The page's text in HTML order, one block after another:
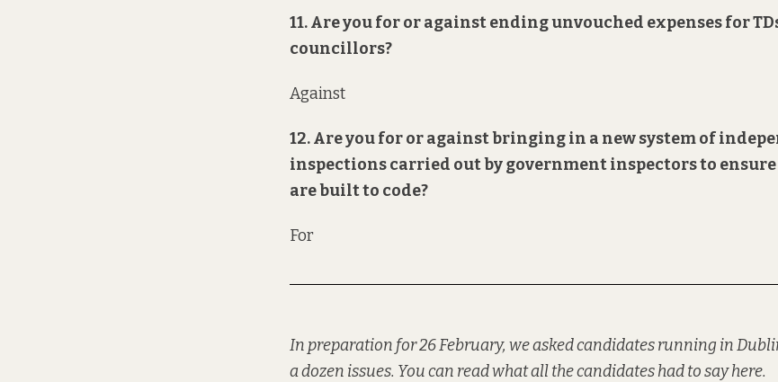
11. Are you for or against ending unvouched expenses for
councillors?
Against
12. Are you for or against bringing in a new system of
inspections carried out by government inspectors to
are built to code?
For
In preparation for 26 February, we asked candidates running in
a dozen issues. You can read what all the candidates had to sayhere.